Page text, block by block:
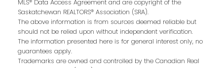
MLS® Data Access Agreement and are copyright of the
Saskatchewan REALTORS® Association (SRA).
The above information is from sources deemed reliable but
should not be relied upon without independent verification.
The information presented here is for general interest only, no
guarantees apply.
Trademarks are owned and controlled by the Canadian Real